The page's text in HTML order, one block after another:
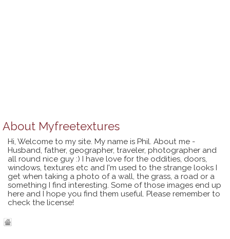
About Myfreetextures
Hi, Welcome to my site. My name is Phil. About me -
Husband, father, geographer, traveler, photographer and
all round nice guy :) I have love for the oddities, doors,
windows, textures etc and I'm used to the strange looks I
get when taking a photo of a wall, the grass, a road or a
something I find interesting. Some of those images end up
here and I hope you find them useful. Please remember to
check the license!